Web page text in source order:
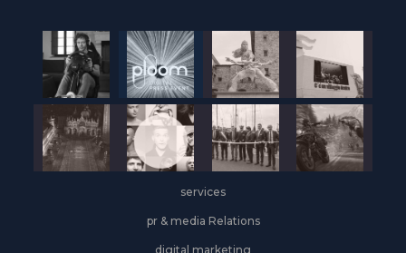
services
pr & media Relations
digital marketing